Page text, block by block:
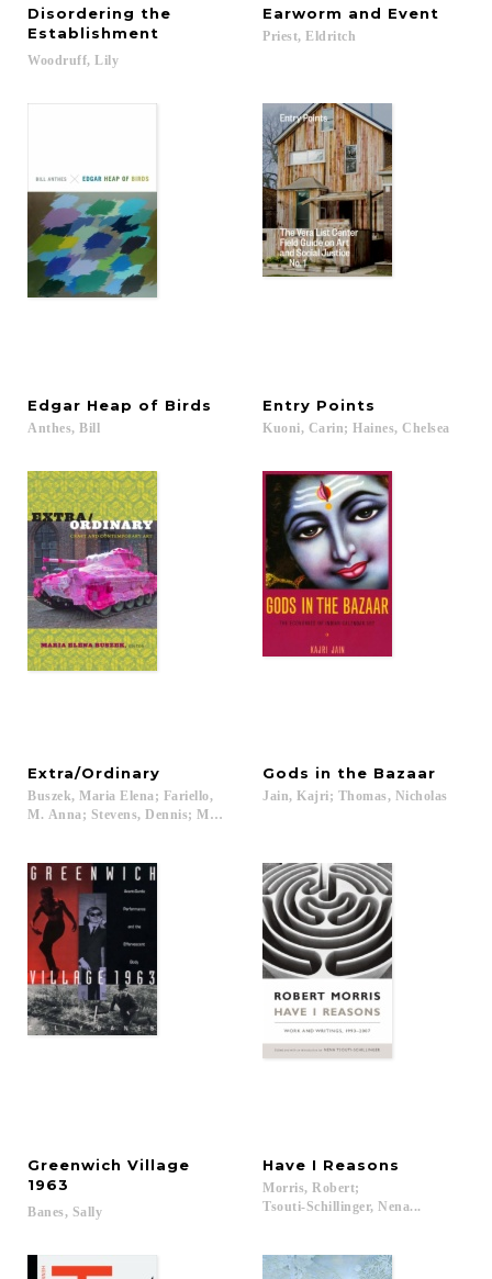
Disordering the
Establishment
Woodruff, Lily
Earworm and Event
Priest, Eldritch
Edgar Heap of Birds
Anthes, Bill
Entry Points
Kuoni, Carin; Haines, Chelsea
Extra/Ordinary
Buszek, Maria Elena; Fariello,
M. Anna; Stevens, Dennis; Mazanti, Louise; Owen, Paula...
Gods in the Bazaar
Jain, Kajri; Thomas, Nicholas
Greenwich Village
1963
Banes, Sally
Have I Reasons
Morris, Robert;
Tsouti-Schillinger, Nena...